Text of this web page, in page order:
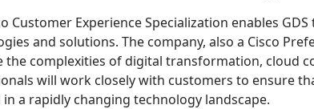
Customer Experience Specialization enables
and solutions. The company, also a Cisco
the complexities of digital transformation, cloud
will work closely with customers to ensure
in a rapidly changing technology landscape.